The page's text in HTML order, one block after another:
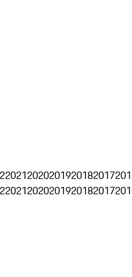
20212020201920182017
20212020201920182017